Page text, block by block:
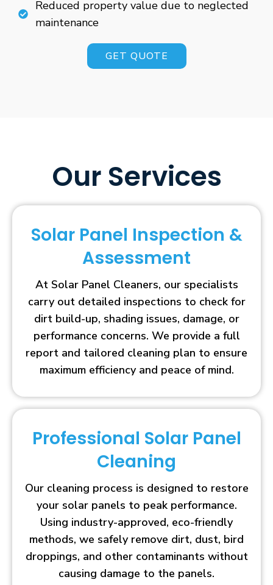
Reduced property value due to neglected
maintenance
GET QUOTE
Our Services
Solar Panel Inspection &
Assessment
At Solar Panel Cleaners, our specialists
carry out detailed inspections to check for
dirt build-up, shading issues, damage, or
performance concerns. We provide a full
report and tailored cleaning plan to ensure
maximum efficiency and peace of mind.
Professional Solar Panel
Cleaning
Our cleaning process is designed to restore
your solar panels to peak performance.
Using industry-approved, eco-friendly
methods, we safely remove dirt, dust, bird
droppings, and other contaminants without
causing damage to the panels.